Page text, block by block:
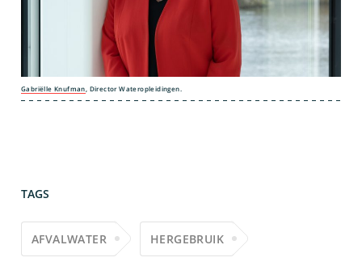
Gabriëlle Knufman , Director Wateropleidingen.
TAGS
AFVALWATER HERGEBRUIK